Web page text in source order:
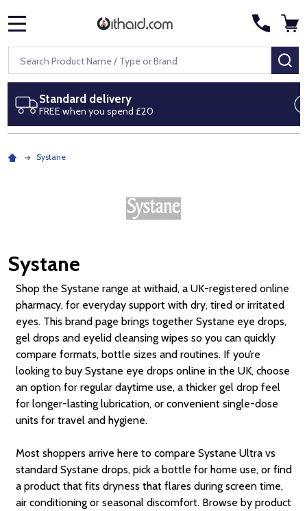
Search
Next day delivery
Royal Mail Special Delivery by 1pm
Systane
Systane
Shop the Systane range at withaid, a UK-registered online
pharmacy, for everyday support with dry, tired or irritated
eyes. This brand page brings together Systane eye drops,
gel drops and eyelid cleansing wipes so you can quickly
compare formats, bottle sizes and routines. If you’re
looking to buy Systane eye drops online in the UK, choose
an option for regular daytime use, a thicker gel drop feel
for longer-lasting lubrication, or convenient single-dose
units for travel and hygiene.
Most shoppers arrive here to compare Systane Ultra vs
standard Systane drops, pick a bottle for home use, or find
a product that fits dryness that flares during screen time,
air conditioning or seasonal discomfort. Browse by product